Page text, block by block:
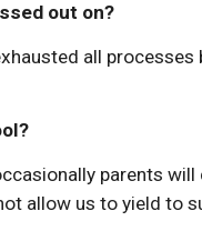
out on?
all
parents
allow us to yield to